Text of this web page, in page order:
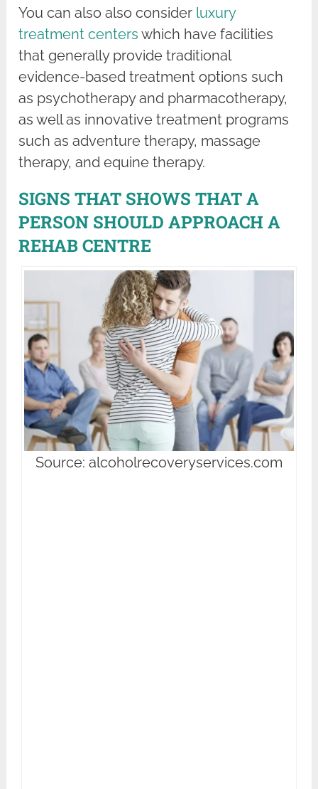
You can also also consider luxury
treatment centers which have facilities
that generally provide traditional
evidence-based treatment options such
as psychotherapy and pharmacotherapy,
as well as innovative treatment programs
such as adventure therapy, massage
therapy, and equine therapy.
SIGNS THAT SHOWS THAT A
PERSON SHOULD APPROACH A
REHAB CENTRE
Source: alcoholrecoveryservices.com